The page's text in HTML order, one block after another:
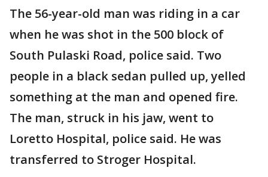
The 56-year-old man was riding in a car
when he was shot in the 500 block of
South Pulaski Road, police said. Two
people in a black sedan pulled up, yelled
something at the man and opened fire.
The man, struck in his jaw, went to
Loretto Hospital, police said. He was
transferred to Stroger Hospital.